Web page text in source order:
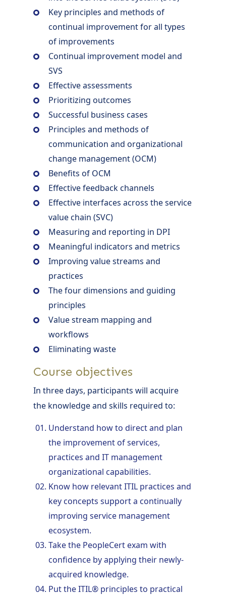
Key principles and methods of
continual improvement for all types
of improvements
Continual improvement model and
SVS
Effective assessments
Prioritizing outcomes
Successful business cases
Principles and methods of
communication and organizational
change management (OCM)
Benefits of OCM
Effective feedback channels
Effective interfaces across the service
value chain (SVC)
Measuring and reporting in DPI
Meaningful indicators and metrics
Improving value streams and
practices
The four dimensions and guiding
principles
Value stream mapping and
workflows
Eliminating waste
Course objectives
In three days, participants will acquire
the knowledge and skills required to:
Understand how to direct and plan
the improvement of services,
practices and IT management
organizational capabilities.
Know how relevant ITIL practices and
key concepts support a continually
improving service management
ecosystem.
Take the PeopleCert exam with
confidence by applying their newly-
acquired knowledge.
Put the ITIL® principles to practical